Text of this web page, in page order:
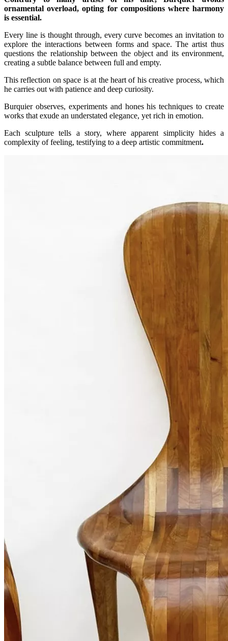
ornamental overload, opting for compositions where harmony
is essential.
Every line is thought through, every curve becomes an invitation to
explore the interactions between forms and space. The artist thus
questions the relationship between the object and its environment,
creating a subtle balance between full and empty.
This reflection on space is at the heart of his creative process, which
he carries out with patience and deep curiosity.
Burquier observes, experiments and hones his techniques to create
works that exude an understated elegance, yet rich in emotion.
Each sculpture tells a story, where apparent simplicity hides a
complexity of feeling, testifying to a deep artistic commitment.